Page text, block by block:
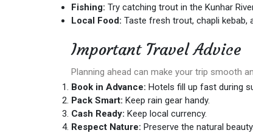
Fishing: Try catching trout in the Kunhar
Local Food: Taste fresh trout, chapli kebab,
Important Travel Advice
Planning ahead can make your trip smooth
Book in Advance: Hotels fill up fast during
Pack Smart: Keep rain gear handy.
Cash Ready: Keep local currency.
Respect Nature: Preserve the natural beauty.